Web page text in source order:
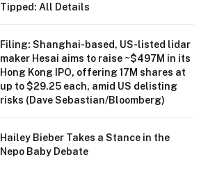
Tipped: All Details
Filing: Shanghai-based, US-listed lidar
maker Hesai aims to raise ~$497M in its
Hong Kong IPO, offering 17M shares at
up to $29.25 each, amid US delisting
risks (Dave Sebastian/Bloomberg)
Hailey Bieber Takes a Stance in the
Nepo Baby Debate